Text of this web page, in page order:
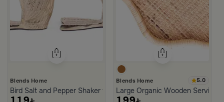
Blends Home
Bird Salt and Pepper Shaker from Arya
Blends Home 5.0
Large Organic Wooden Serving